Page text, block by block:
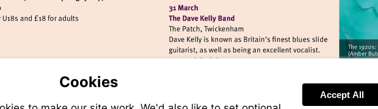
http://www.landmarkartscentre.org
Visit
Cookies
Accept All